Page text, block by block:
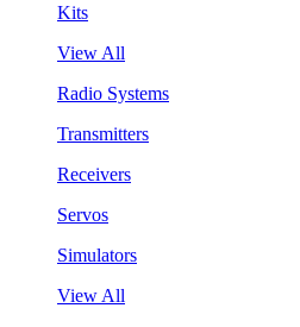
Kits
View All
Radio Systems
Transmitters
Receivers
Servos
Simulators
View All